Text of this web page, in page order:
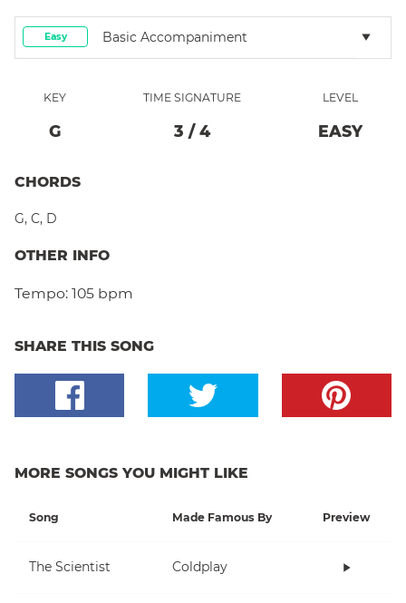
Easy Basic Accompaniment
KEY
G
TIME SIGNATURE
3 / 4
LEVEL
EASY
CHORDS
G, C, D
OTHER INFO
Tempo: 105 bpm
SHARE THIS SONG
MORE SONGS YOU MIGHT LIKE
Song Made Famous By Preview
The Scientist Coldplay